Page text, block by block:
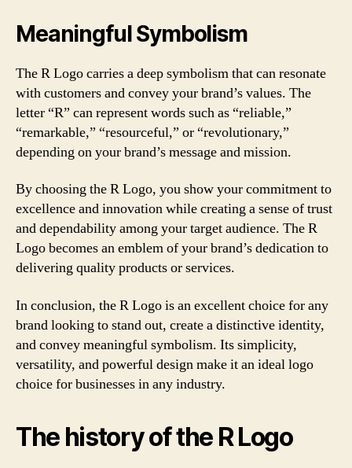
Meaningful Symbolism
The R Logo carries a deep symbolism that can resonate
with customers and convey your brand’s values. The
letter “R” can represent words such as “reliable,”
“remarkable,” “resourceful,” or “revolutionary,”
depending on your brand’s message and mission.
By choosing the R Logo, you show your commitment to
excellence and innovation while creating a sense of trust
and dependability among your target audience. The R
Logo becomes an emblem of your brand’s dedication to
delivering quality products or services.
In conclusion, the R Logo is an excellent choice for any
brand looking to stand out, create a distinctive identity,
and convey meaningful symbolism. Its simplicity,
versatility, and powerful design make it an ideal logo
choice for businesses in any industry.
The history of the R Logo